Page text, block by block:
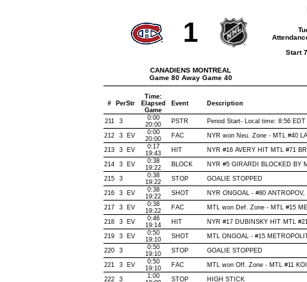
1
CANADIENS MONTREAL
Game 80 Away Game 40
Start
# PerStr
Time:
Elapsed
Game
Event Description
211 3
0:00
20:00
PSTR Period Start- Local time: 8:56 EDT
212 3 EV
0:00
20:00
FAC NYR won Neu. Zone - MTL #40
213 3 EV
0:17
19:43
HIT NYR #16 AVERY HIT MTL #71
214 3 EV
0:38
19:22
BLOCK NYR #5 GIRARDI BLOCKED BY
215 3
0:38
19:22
STOP GOALIE STOPPED
216 3 EV
0:38
19:22
SHOT NYR ONGOAL - #80
217 3 EV
0:38
19:22
FAC MTL won Def. Zone - MTL #15
218 3 EV
0:46
19:14
HIT NYR #17 DUBINSKY HIT MTL
219 3 EV
0:50
19:10
SHOT MTL ONGOAL - #15
220 3
0:50
19:10
STOP GOALIE STOPPED
221 3 EV
0:50
19:10
FAC MTL won Off. Zone - MTL #11
222 3
1:00
STOP HIGH STICK